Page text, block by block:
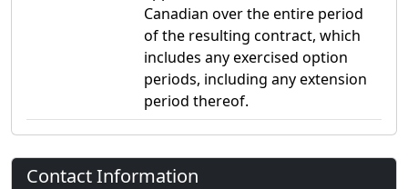
Canadian over the entire period
of the resulting contract, which
includes any exercised option
periods, including any extension
period thereof.
Contact Information